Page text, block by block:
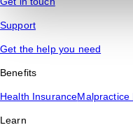
Support
Get the help you need
Benefits
Health InsuranceMalpractice
Learn